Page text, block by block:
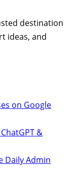
destination
ideas, and
on Google
&
Daily Admin